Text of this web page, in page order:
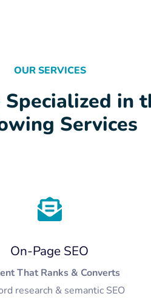
OUR SERVICES
in
Services
On-Page SEO
That Ranks & Converts
research & semantic SEO